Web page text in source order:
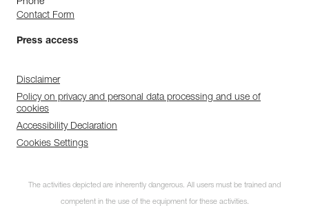
Contact Form
Press access
Disclaimer
Policy on privacy and personal data processing and use of
cookies
Accessibility Declaration
Cookies Settings
The activities depicted are inherently dangerous. All users must be trained and
competent in the use of the equipment for these activities.